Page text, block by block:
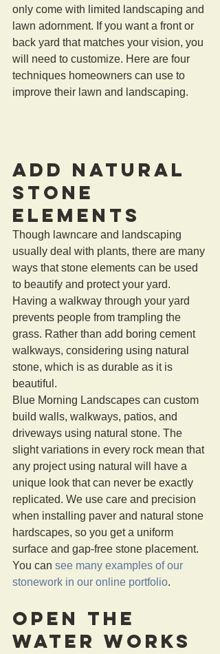
only come with limited landscaping and
lawn adornment. If you want a front or
back yard that matches your vision, you
will need to customize. Here are four
techniques homeowners can use to
improve their lawn and landscaping.
Add Natural
Stone
Elements
Though lawncare and landscaping
usually deal with plants, there are many
ways that stone elements can be used
to beautify and protect your yard.
Having a walkway through your yard
prevents people from trampling the
grass. Rather than add boring cement
walkways, considering using natural
stone, which is as durable as it is
beautiful.
Blue Morning Landscapes can custom
build walls, walkways, patios, and
driveways using natural stone. The
slight variations in every rock mean that
any project using natural will have a
unique look that can never be exactly
replicated. We use care and precision
when installing paver and natural stone
hardscapes, so you get a uniform
surface and gap-free stone placement.
You can see many examples of our
stonework in our online portfolio.
Open the
Water Works